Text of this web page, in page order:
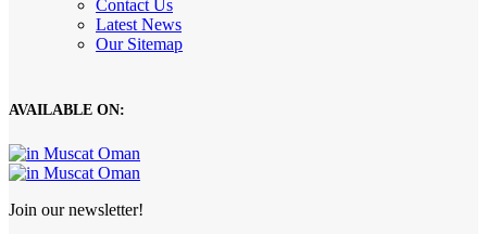
Contact Us
Latest News
Our Sitemap
AVAILABLE ON:
Join our newsletter!